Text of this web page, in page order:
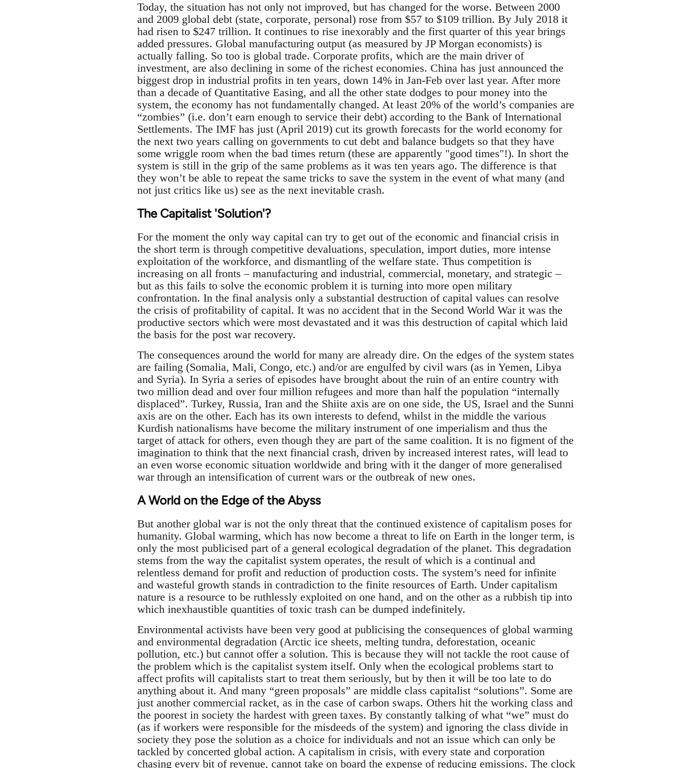
Today, the situation has not only not improved, but has changed for the worse. Between 2000
and 2009 global debt (state, corporate, personal) rose from $57 to $109 trillion. By July 2018 it
had risen to $247 trillion. It continues to rise inexorably and the first quarter of this year brings
added pressures. Global manufacturing output (as measured by JP Morgan economists) is
actually falling. So too is global trade. Corporate profits, which are the main driver of
investment, are also declining in some of the richest economies. China has just announced the
biggest drop in industrial profits in ten years, down 14% in Jan-Feb over last year. After more
than a decade of Quantitative Easing, and all the other state dodges to pour money into the
system, the economy has not fundamentally changed. At least 20% of the world’s companies are
“zombies” (i.e. don’t earn enough to service their debt) according to the Bank of International
Settlements. The IMF has just (April 2019) cut its growth forecasts for the world economy for
the next two years calling on governments to cut debt and balance budgets so that they have
some wriggle room when the bad times return (these are apparently "good times"!). In short the
system is still in the grip of the same problems as it was ten years ago. The difference is that
they won’t be able to repeat the same tricks to save the system in the event of what many (and
not just critics like us) see as the next inevitable crash.
The Capitalist 'Solution'?
For the moment the only way capital can try to get out of the economic and financial crisis in
the short term is through competitive devaluations, speculation, import duties, more intense
exploitation of the workforce, and dismantling of the welfare state. Thus competition is
increasing on all fronts – manufacturing and industrial, commercial, monetary, and strategic –
but as this fails to solve the economic problem it is turning into more open military
confrontation. In the final analysis only a substantial destruction of capital values can resolve
the crisis of profitability of capital. It was no accident that in the Second World War it was the
productive sectors which were most devastated and it was this destruction of capital which laid
the basis for the post war recovery.
The consequences around the world for many are already dire. On the edges of the system states
are failing (Somalia, Mali, Congo, etc.) and/or are engulfed by civil wars (as in Yemen, Libya
and Syria). In Syria a series of episodes have brought about the ruin of an entire country with
two million dead and over four million refugees and more than half the population “internally
displaced”. Turkey, Russia, Iran and the Shiite axis are on one side, the US, Israel and the Sunni
axis are on the other. Each has its own interests to defend, whilst in the middle the various
Kurdish nationalisms have become the military instrument of one imperialism and thus the
target of attack for others, even though they are part of the same coalition. It is no figment of the
imagination to think that the next financial crash, driven by increased interest rates, will lead to
an even worse economic situation worldwide and bring with it the danger of more generalised
war through an intensification of current wars or the outbreak of new ones.
A World on the Edge of the Abyss
But another global war is not the only threat that the continued existence of capitalism poses for
humanity. Global warming, which has now become a threat to life on Earth in the longer term, is
only the most publicised part of a general ecological degradation of the planet. This degradation
stems from the way the capitalist system operates, the result of which is a continual and
relentless demand for profit and reduction of production costs. The system’s need for infinite
and wasteful growth stands in contradiction to the finite resources of Earth. Under capitalism
nature is a resource to be ruthlessly exploited on one hand, and on the other as a rubbish tip into
which inexhaustible quantities of toxic trash can be dumped indefinitely.
Environmental activists have been very good at publicising the consequences of global warming
and environmental degradation (Arctic ice sheets, melting tundra, deforestation, oceanic
pollution, etc.) but cannot offer a solution. This is because they will not tackle the root cause of
the problem which is the capitalist system itself. Only when the ecological problems start to
affect profits will capitalists start to treat them seriously, but by then it will be too late to do
anything about it. And many “green proposals” are middle class capitalist “solutions”. Some are
just another commercial racket, as in the case of carbon swaps. Others hit the working class and
the poorest in society the hardest with green taxes. By constantly talking of what “we” must do
(as if workers were responsible for the misdeeds of the system) and ignoring the class divide in
society they pose the solution as a choice for individuals and not an issue which can only be
tackled by concerted global action. A capitalism in crisis, with every state and corporation
chasing every bit of revenue, cannot take on board the expense of reducing emissions. The clock